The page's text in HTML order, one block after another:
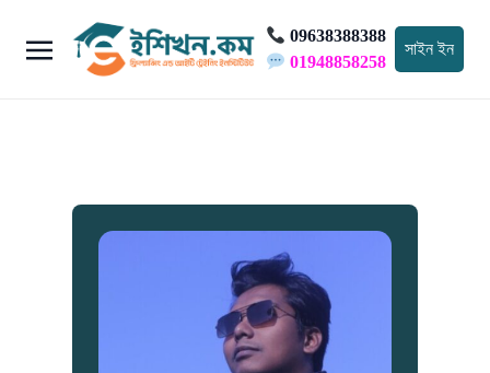
09638388388
01948858258
সাইন ইন